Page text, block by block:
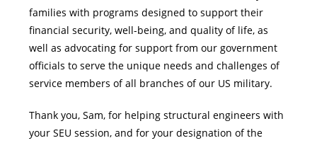
families with programs designed to support their
financial security, well-being, and quality of life, as
well as advocating for support from our government
officials to serve the unique needs and challenges of
service members of all branches of our US military.
Thank you, Sam, for helping structural engineers with
your SEU session, and for your designation of the